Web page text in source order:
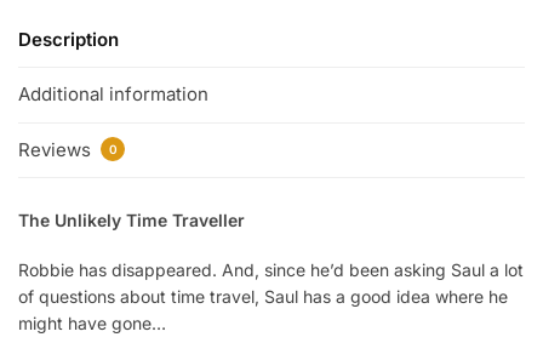
Description
Additional information
Reviews 0
The Unlikely Time Traveller
Robbie has disappeared. And, since he’d been asking Saul a lot
of questions about time travel, Saul has a good idea where he
might have gone…